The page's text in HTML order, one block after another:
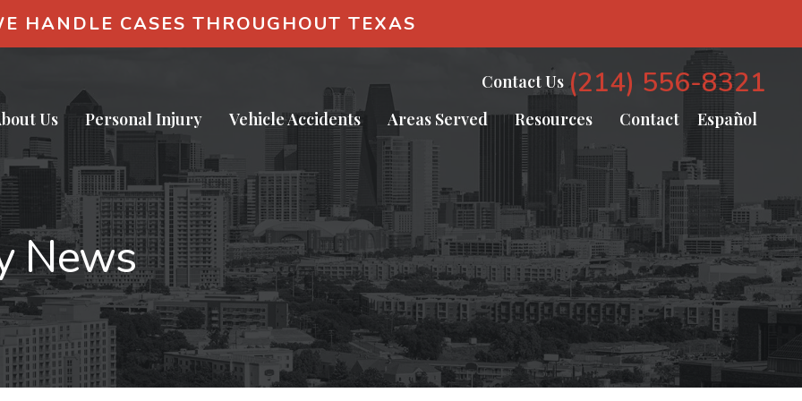
HANDLE CASES THROUGHOUT TEXAS
Contact Us (214) 556-8321
Us Personal Injury Vehicle Accidents Areas Served Resources Contact Español
News